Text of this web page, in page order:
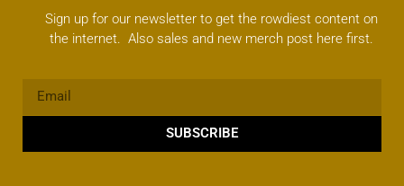
Sign up for our newsletter to get the rowdiest content on
the internet. Also sales and new merch post here first.
SUBSCRIBE